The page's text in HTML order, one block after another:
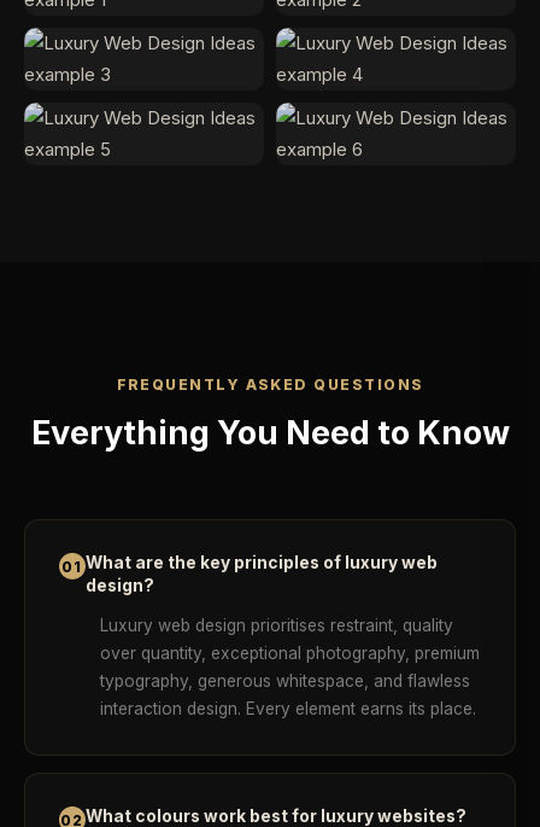
FREQUENTLY ASKED QUESTIONS
Everything You Need to Know
01 What are the key principles of luxury web
design?
Luxury web design prioritises restraint, quality
over quantity, exceptional photography, premium
typography, generous whitespace, and flawless
interaction design. Every element earns its place.
02What colours work best for luxury websites?